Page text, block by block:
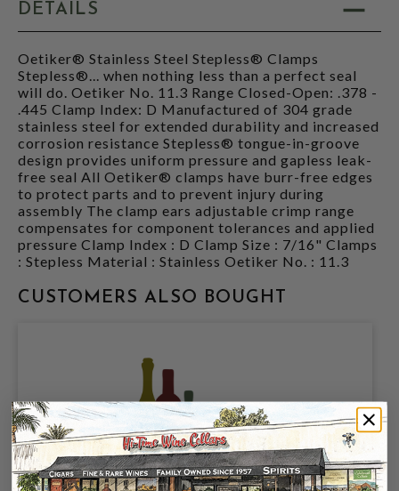
DETAILS
Oetiker® Stainless Steel Stepless® Clamps
Stepless®... when nothing less than a perfect seal
will do. Oetiker No. 11.3 Range Closed-Open: .378 -
.445 Clamp Index: D Manufactured of 304 grade
stainless steel for extended durability and increased
corrosion resistance Stepless® tongue-in-groove
design provides uniform pressure and gapless leak-
free seal All Oetiker® clamps have burr-free edges
to protect parts and to prevent injury during
assembly The clamp ears adjustable crimp range
compensates for component tolerances and applied
pressure Clamp Index : D Clamp Size : 7/16" Clamps
: Stepless Material : Stainless Oetiker No. : 11.3
CUSTOMERS ALSO BOUGHT